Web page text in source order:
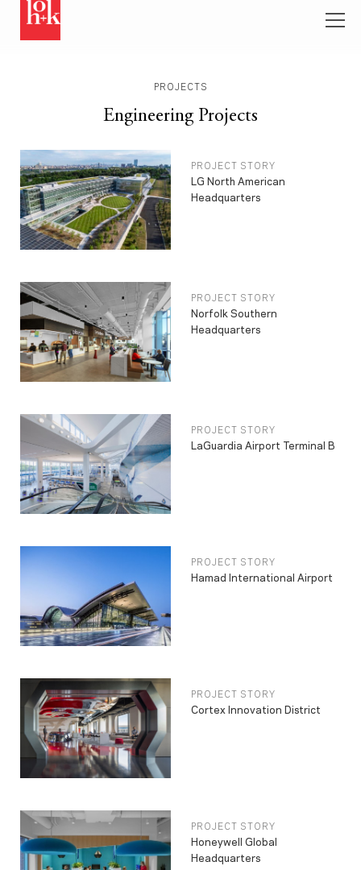
PROJECTS
Engineering Projects
PROJECT STORY
LG North American
Headquarters
PROJECT STORY
Norfolk Southern
Headquarters
PROJECT STORY
LaGuardia Airport Terminal B
PROJECT STORY
Hamad International Airport
PROJECT STORY
Cortex Innovation District
PROJECT STORY
Honeywell Global
Headquarters